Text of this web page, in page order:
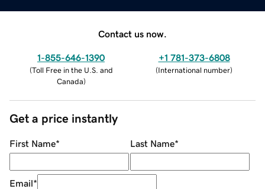
Contact us now.
1-855-646-1390
(Toll Free in the U.S. and
Canada)
+1 781-373-6808
(International number)
Get a price instantly
First Name* Last Name*
Email*